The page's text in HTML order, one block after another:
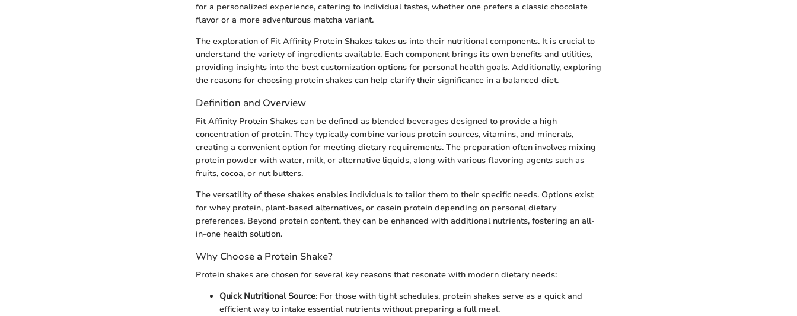
for a personalized experience, catering to individual tastes, whether one prefers a classic chocolate
flavor or a more adventurous matcha variant.
The exploration of Fit Affinity Protein Shakes takes us into their nutritional components. It is crucial to
understand the variety of ingredients available. Each component brings its own benefits and utilities,
providing insights into the best customization options for personal health goals. Additionally, exploring
the reasons for choosing protein shakes can help clarify their significance in a balanced diet.
Definition and Overview
Fit Affinity Protein Shakes can be defined as blended beverages designed to provide a high
concentration of protein. They typically combine various protein sources, vitamins, and minerals,
creating a convenient option for meeting dietary requirements. The preparation often involves mixing
protein powder with water, milk, or alternative liquids, along with various flavoring agents such as
fruits, cocoa, or nut butters.
The versatility of these shakes enables individuals to tailor them to their specific needs. Options exist
for whey protein, plant-based alternatives, or casein protein depending on personal dietary
preferences. Beyond protein content, they can be enhanced with additional nutrients, fostering an all-
in-one health solution.
Why Choose a Protein Shake?
Protein shakes are chosen for several key reasons that resonate with modern dietary needs:
Quick Nutritional Source: For those with tight schedules, protein shakes serve as a quick and
efficient way to intake essential nutrients without preparing a full meal.